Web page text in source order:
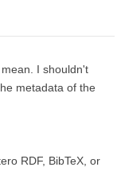
I shouldn't
metadata of the
RDF, BibTeX, or